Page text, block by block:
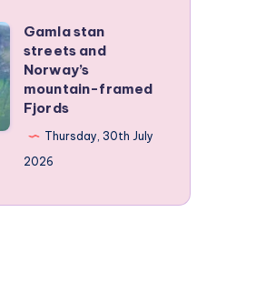
Gamla stan
streets and
Norway’s
mountain-framed
Fjords
Thursday, 30th July
2026